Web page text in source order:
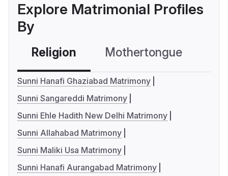
Explore Matrimonial Profiles
By
Religion Mothertongue
Sunni Hanafi Ghaziabad Matrimony
Sunni Sangareddi Matrimony
Sunni Ehle Hadith New Delhi Matrimony
Sunni Allahabad Matrimony
Sunni Maliki Usa Matrimony
Sunni Hanafi Aurangabad Matrimony